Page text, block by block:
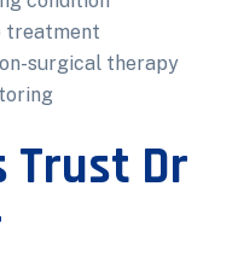
treatment
surgical therapy
Trust Dr